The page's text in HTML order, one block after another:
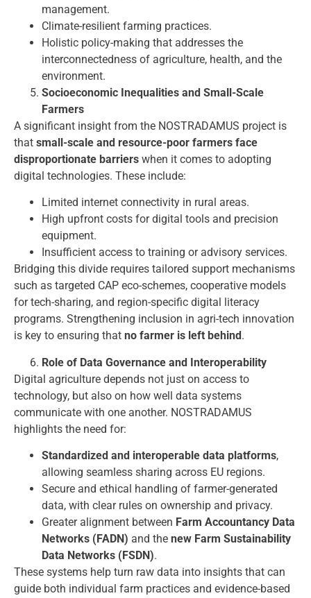
management.
Climate-resilient farming practices.
Holistic policy-making that addresses the
interconnectedness of agriculture, health, and the
environment.
Socioeconomic Inequalities and Small-Scale
Farmers
A significant insight from the NOSTRADAMUS project is
that small-scale and resource-poor farmers face
disproportionate barriers when it comes to adopting
digital technologies. These include:
Limited internet connectivity in rural areas.
High upfront costs for digital tools and precision
equipment.
Insufficient access to training or advisory services.
Bridging this divide requires tailored support mechanisms
such as targeted CAP eco-schemes, cooperative models
for tech-sharing, and region-specific digital literacy
programs. Strengthening inclusion in agri-tech innovation
is key to ensuring that no farmer is left behind .
Role of Data Governance and Interoperability
Digital agriculture depends not just on access to
technology, but also on how well data systems
communicate with one another. NOSTRADAMUS
highlights the need for:
Standardized and interoperable data platforms,
allowing seamless sharing across EU regions.
Secure and ethical handling of farmer-generated
data, with clear rules on ownership and privacy.
Greater alignment between Farm Accountancy Data
Networks (FADN) and the new Farm Sustainability
Data Networks (FSDN).
These systems help turn raw data into insights that can
guide both individual farm practices and evidence-based